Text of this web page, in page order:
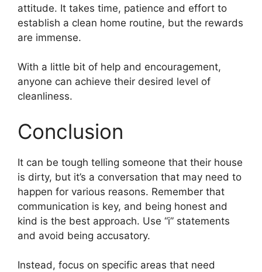
attitude. It takes time, patience and effort to
establish a clean home routine, but the rewards
are immense.
With a little bit of help and encouragement,
anyone can achieve their desired level of
cleanliness.
Conclusion
It can be tough telling someone that their house
is dirty, but it’s a conversation that may need to
happen for various reasons. Remember that
communication is key, and being honest and
kind is the best approach. Use “i” statements
and avoid being accusatory.
Instead, focus on specific areas that need